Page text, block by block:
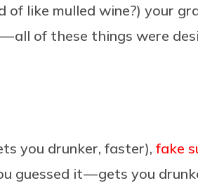
like mulled wine?) your
all of these things were
you drunker, faster), fake
guessed it — gets you